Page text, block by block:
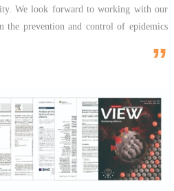
We look forward to working with our
the prevention and control of epidemics
”